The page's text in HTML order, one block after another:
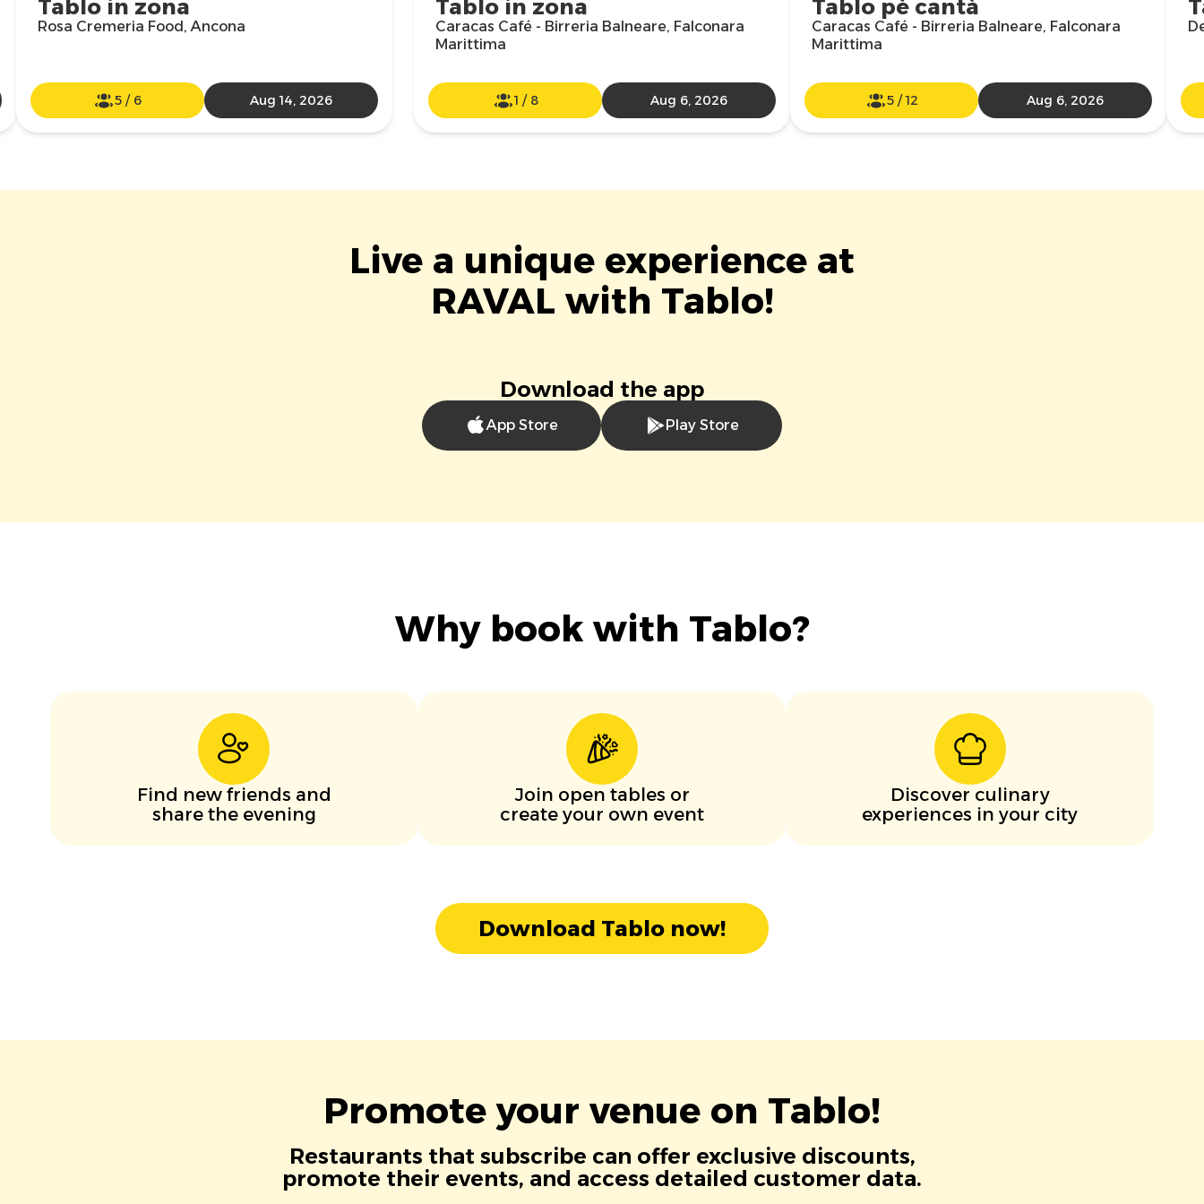
Tablo in zona
Caracas Café - Birreria Balneare, Falconara
Marittima
1 / 8 Aug 6, 2026
Tablo pè cantà
Caracas Café - Birreria Balneare, Falconara
Marittima
5/12 Aug 6, 2026
Tablo in zona
Rosa Cremeria Food, Ancona
5 / 6 Aug 14, 2026
Live a unique experience at
RAVAL with Tablo!
Download the app
App Store Play Store
Why book with Tablo?
Find new friends and
share the evening
Join open tables or
create your own event
Discover culinary
experiences in your city
Download Tablo now!
Promote your venue on Tablo!
Restaurants that subscribe can offer exclusive discounts,
promote their events, and access detailed customer data.